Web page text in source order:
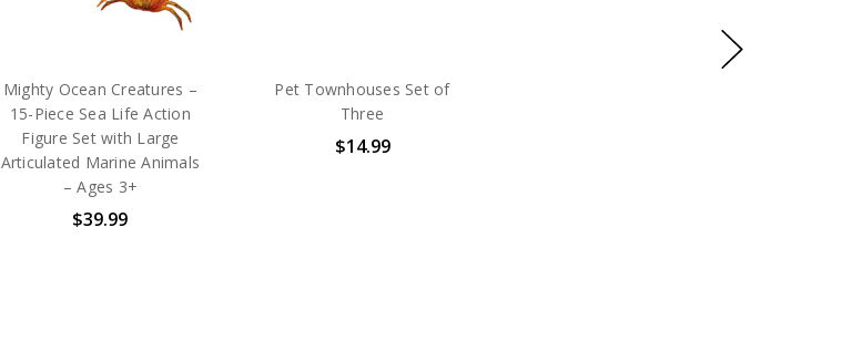
Mighty Ocean Creatures –
15-Piece Sea Life Action
Figure Set with Large
Articulated Marine Animals
– Ages 3+
$39.99
Pet Townhouses Set of
Three
$14.99